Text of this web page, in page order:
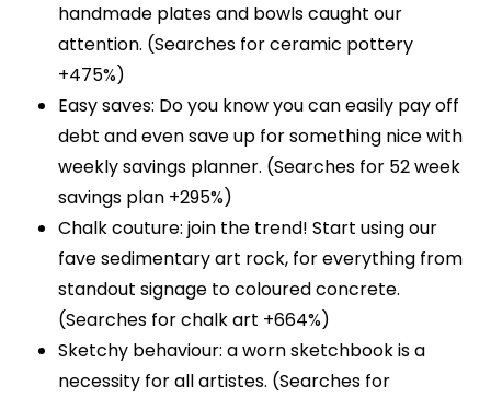
handmade plates and bowls caught our
attention. (Searches for ceramic pottery
+475%)
Easy saves: Do you know you can easily pay off
debt and even save up for something nice with
weekly savings planner. (Searches for 52 week
savings plan +295%)
Chalk couture: join the trend! Start using our
fave sedimentary art rock, for everything from
standout signage to coloured concrete.
(Searches for chalk art +664%)
Sketchy behaviour: a worn sketchbook is a
necessity for all artistes. (Searches for